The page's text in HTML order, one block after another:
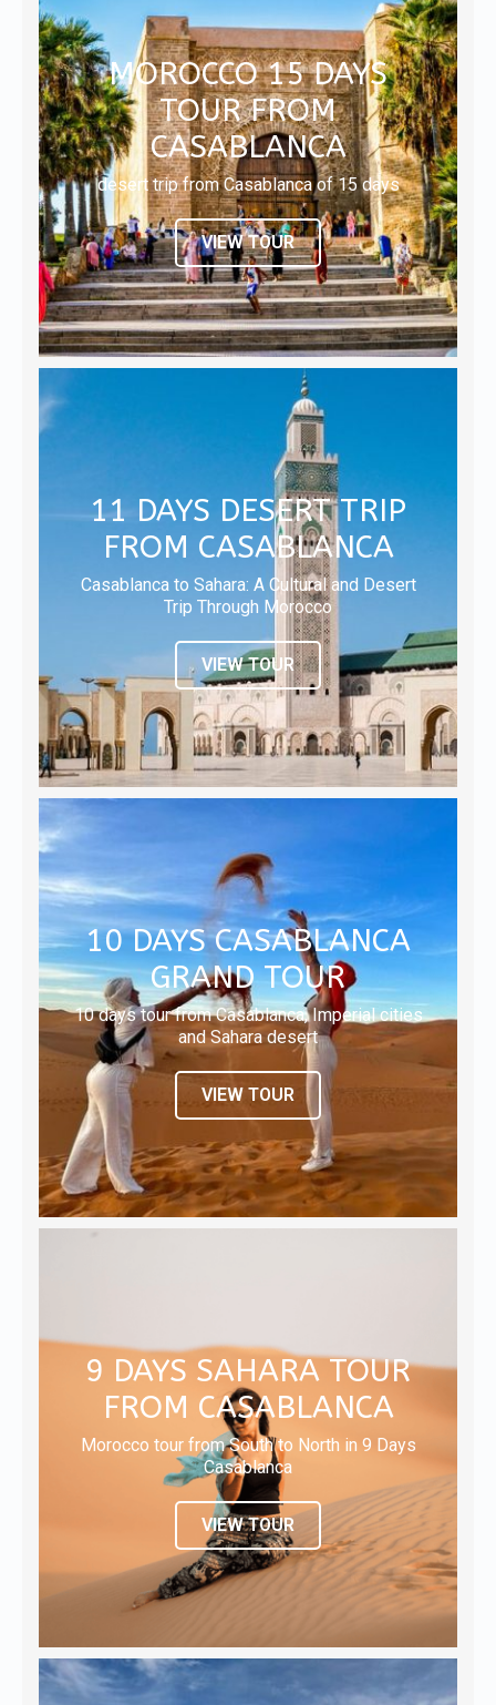
MOROCCO 15 DAYS
TOUR FROM
CASABLANCA
desert trip from Casablanca of 15 days
VIEW TOUR
11 DAYS DESERT TRIP
FROM CASABLANCA
Casablanca to Sahara: A Cultural and Desert
Trip Through Morocco
VIEW TOUR
10 DAYS CASABLANCA
GRAND TOUR
10 days tour from Casablanca, Imperial cities
and Sahara desert
VIEW TOUR
9 DAYS SAHARA TOUR
FROM CASABLANCA
Morocco tour from South to North in 9 Days
Casablanca
VIEW TOUR